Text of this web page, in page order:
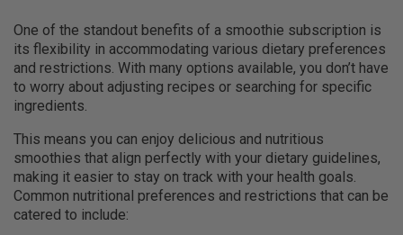
One of the standout benefits of a smoothie subscription is
its flexibility in accommodating various dietary preferences
and restrictions. With many options available, you don’t have
to worry about adjusting recipes or searching for specific
ingredients.
This means you can enjoy delicious and nutritious
smoothies that align perfectly with your dietary guidelines,
making it easier to stay on track with your health goals.
Common nutritional preferences and restrictions that can be
catered to include: